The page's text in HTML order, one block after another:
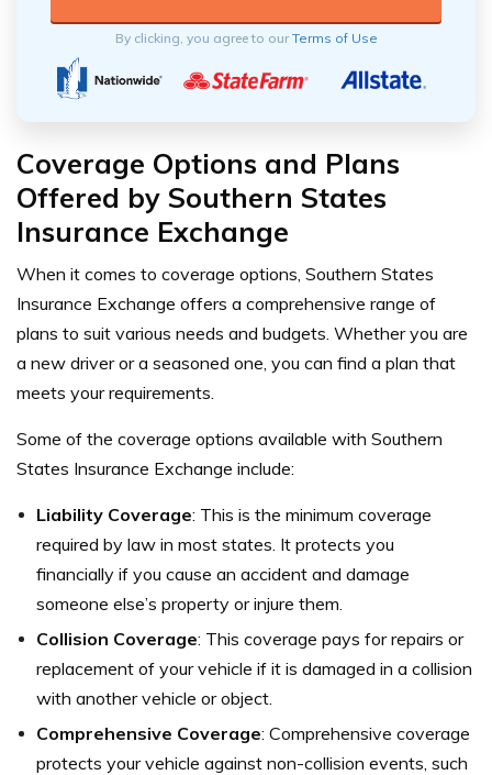
By clicking, you agree to ourTerms of Use
Coverage Options and Plans
Offered by Southern States
Insurance Exchange
When it comes to coverage options, Southern States
Insurance Exchange offers a comprehensive range of
plans to suit various needs and budgets. Whether you are
a new driver or a seasoned one, you can find a plan that
meets your requirements.
Some of the coverage options available with Southern
States Insurance Exchange include:
Liability Coverage: This is the minimum coverage
required by law in most states. It protects you
financially if you cause an accident and damage
someone else’s property or injure them.
Collision Coverage: This coverage pays for repairs or
replacement of your vehicle if it is damaged in a collision
with another vehicle or object.
Comprehensive Coverage: Comprehensive coverage
protects your vehicle against non-collision events, such